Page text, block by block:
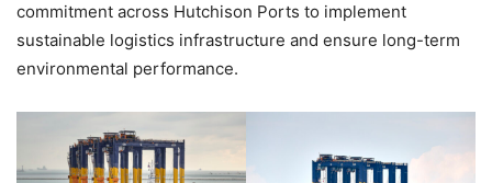
commitment across Hutchison Ports to implement
sustainable logistics infrastructure and ensure long-term
environmental performance.